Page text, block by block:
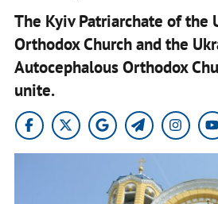
The Kyiv Patriarchate of the
Orthodox Church and the
Autocephalous Orthodox
unite.